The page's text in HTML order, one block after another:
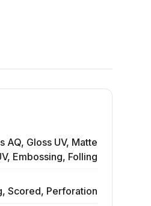
AQ, Gloss UV, Matte
Embossing, Folling
Scored, Perforation